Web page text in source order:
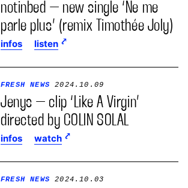
notinbed – new single ‘Ne me
parle plus’ (remix Timothée Joly)
infos listen
FRESH NEWS 2024.10.09
Jenys – clip ‘Like A Virgin’
directed by COLIN SOLAL
infos watch
FRESH NEWS 2024.10.03